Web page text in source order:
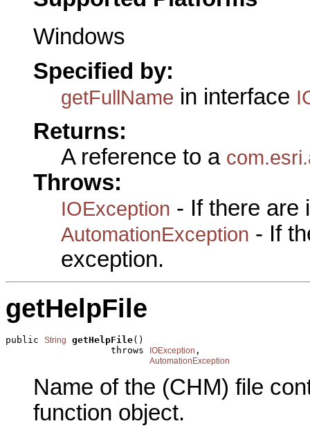
Windows
Specified by:
getFullName in interface
Returns:
A reference to a
Throws:
IOException - If there are
AutomationException - If
exception.
getHelpFile
public String getHelpFile()
                   throws
IOException ,
AutomationException
Name of the (CHM) file
function object.